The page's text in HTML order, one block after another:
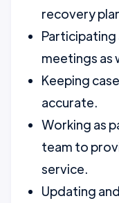
recovery
meetings as
Keeping
accurate.
Working as
team to
service.
Updating